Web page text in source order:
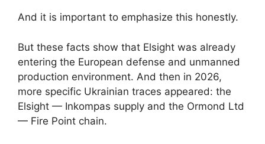
And it is important to emphasize this honestly.
But these facts show that Elsight was already
entering the European defense and unmanned
production environment. And then in 2026,
more specific Ukrainian traces appeared: the
Elsight — Inkompas supply and the Ormond Ltd
— Fire Point chain.